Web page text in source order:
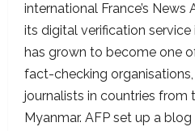
international France’s
its digital verification service
has grown to become one
fact-checking
journalists in countries from
Myanmar. AFP set up a